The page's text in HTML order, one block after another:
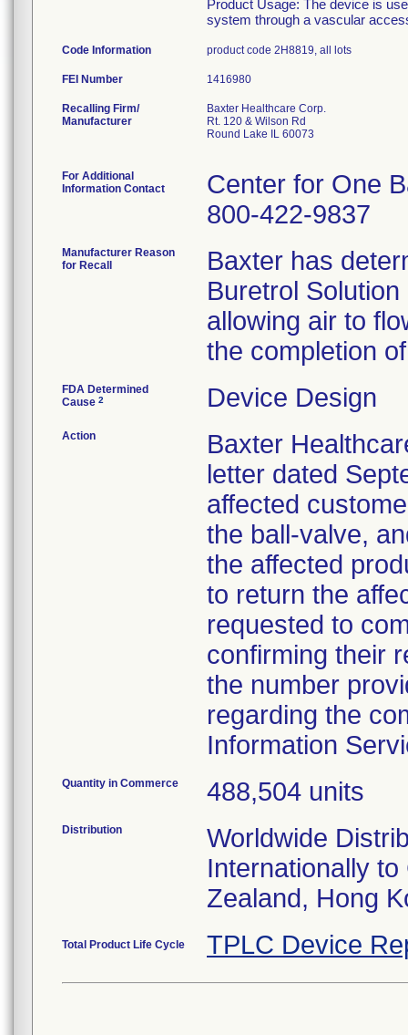
Product Usage: The device is
system through a vascular
Code Information product code 2H8819, all lots
FEI Number
Recalling Firm/
Manufacturer
Baxter Healthcare Corp.
Rt. 120 & Wilson Rd
Round Lake IL 60073
For Additional
Information Contact
Center for One
800-422-9837
Manufacturer Reason
for Recall
Baxter has
Buretrol
allowing air to
the completion
FDA Determined
Cause 2 Device Design
Action
Baxter
letter dated
affected
the ball-valve,
the affected
to return the
requested to
confirming their
the number
regarding the
Information
Quantity in Commerce 488,504 units
Distribution
Worldwide
Internationally
Zealand, Hong
Total Product Life Cycle TPLC Device